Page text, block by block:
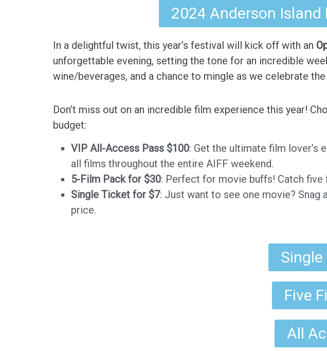
2024 Anderson Island
In a delightful twist, this year’s festival will kick off with an
unforgettable evening, setting the tone for an incredible
wine/beverages, and a chance to mingle as we celebrate
Don’t miss out on an incredible film experience this year!
budget:
VIP All-Access Pass $100: Get the ultimate film lover’s
all films throughout the entire AIFF weekend.
5-Film Pack for $30: Perfect for movie buffs! Catch five
Single Ticket for $7: Just want to see one movie? Snag
price.
Five
All